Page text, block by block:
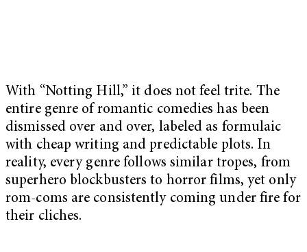
With “Notting Hill,” it does not feel trite. The
entire genre of romantic comedies has been
dismissed over and over, labeled as formulaic
with cheap writing and predictable plots. In
reality, every genre follows similar tropes, from
superhero blockbusters to horror films, yet only
rom-coms are consistently coming under fire for
their cliches.